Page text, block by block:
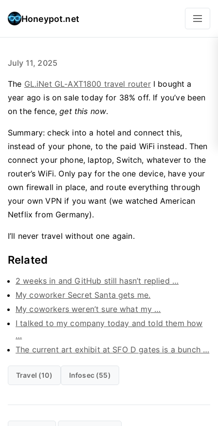
Honeypot.net
July 11, 2025
The GL.iNet GL-AXT1800 travel routerI bought a
year ago is on sale today for 38% off. If you’ve been
on the fence,get this now.
Summary: check into a hotel and connect this,
instead of your phone, to the paid WiFi instead. Then
connect your phone, laptop, Switch, whatever to the
router’s WiFi. Only pay for the one device, have your
own firewall in place, and route everything through
your own VPN if you want (we watched American
Netflix from Germany).
I’ll never travel without one again.
Related
2 weeks in and GitHub still hasn’t replied …
My coworker Secret Santa gets me.
My coworkers weren’t sure what my …
I talked to my company today and told them how
…
The current art exhibit at SFO D gates is a bunch …
Travel (10) Infosec (55)